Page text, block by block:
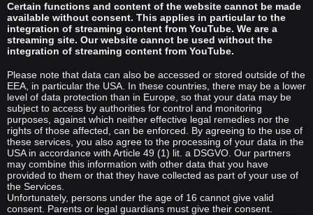
Certain functions and content of the website cannot be made
available without consent. This applies in particular to the
integration of streaming content from YouTube. We are a
streaming site. Our website cannot be used without the
integration of streaming content from YouTube.
Please note that data can also be accessed or stored outside of the
EEA, in particular the USA. In these countries, there may be a lower
level of data protection than in Europe, so that your data may be
subject to access by authorities for control and monitoring
purposes, against which neither effective legal remedies nor the
rights of those affected, can be enforced. By agreeing to the use of
these services, you also agree to the processing of your data in the
USA in accordance with Article 49 (1) lit. a DSGVO. Our partners
may combine this information with other data that you have
provided to them or that they have collected as part of your use of
the Services.
Unfortunately, persons under the age of 16 cannot give valid
consent. Parents or legal guardians must give their consent.